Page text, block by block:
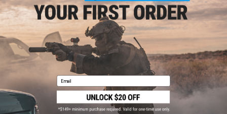
Compatibility:For use with Thunder B Core Airsoft Grenade System
Application:For Thunder b grenades. Also great for decorative purpose or
to hold Airsoft bbs.
PRODUCT VIDEOS (2)
27 CUSTOMER REVIEWS (VIEW ALL)
FIND IN STORE
Email